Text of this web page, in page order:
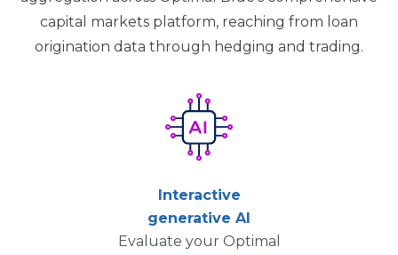
capital markets platform, reaching from loan
origination data through hedging and trading.
Interactive
generative AI
Evaluate your Optimal